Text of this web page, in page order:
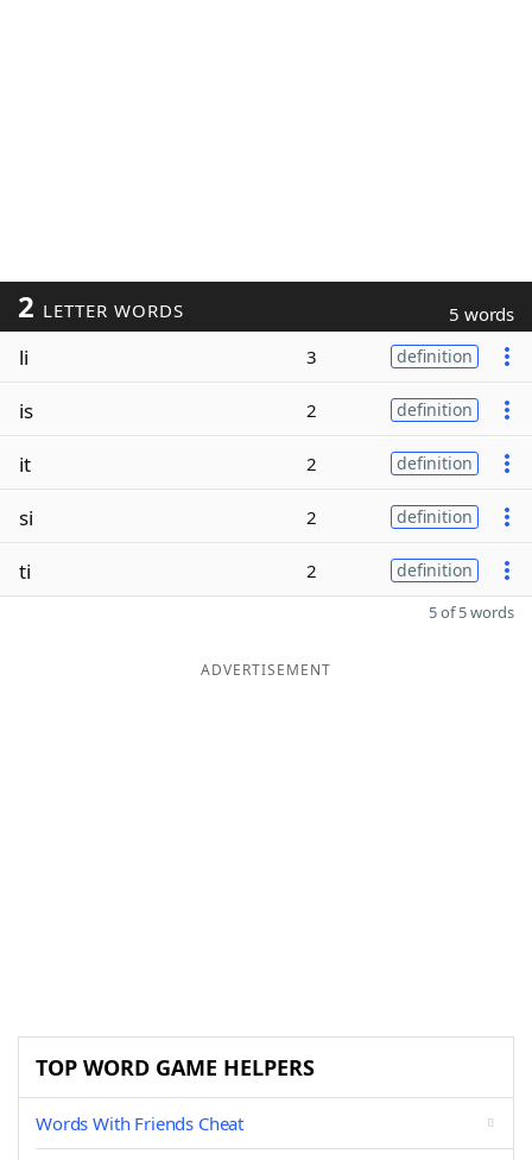
2 LETTER WORDS 5 words
li 3 definition
is 2 definition
it 2 definition
si 2 definition
ti 2 definition
5 of 5 words
ADVERTISEMENT
TOP WORD GAME HELPERS
Words With Friends Cheat